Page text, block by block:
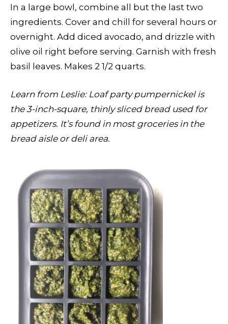
In a large bowl, combine all but the last two
ingredients. Cover and chill for several hours or
overnight. Add diced avocado, and drizzle with
olive oil right before serving. Garnish with fresh
basil leaves. Makes 2 1/2 quarts.
Learn from Leslie: Loaf party pumpernickel is
the 3-inch-square, thinly sliced bread used for
appetizers. It’s found in most groceries in the
bread aisle or deli area.